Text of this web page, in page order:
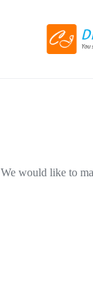
We would like to